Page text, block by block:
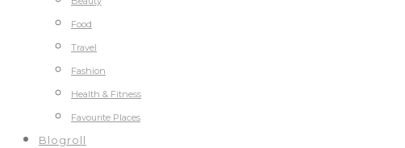
Food
Travel
Fashion
Health & Fitness
Favourite Places
Blogroll